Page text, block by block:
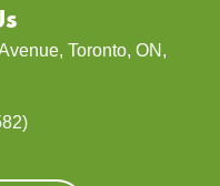
Toronto, ON,